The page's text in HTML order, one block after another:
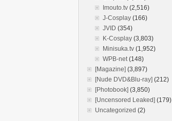
Imouto.tv (2,516)
J-Cosplay (166)
JVID (354)
K-Cosplay (3,803)
Minisuka.tv (1,952)
WPB-net(148)
[Magazine] (3,897)
[Nude DVD&Blu-ray] (212)
[Photobook] (3,850)
[Uncensored Leaked] (179)
Uncategorized (2)